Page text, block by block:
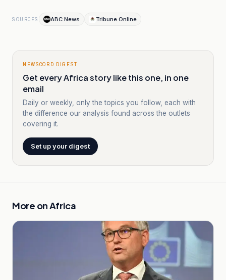
SOURCES ABC News Tribune Online
NEWSCORD DIGEST
Get every Africa story like this one, in one
email
Daily or weekly, only the topics you follow, each with
the difference our analysis found across the outlets
covering it.
Set up your digest
More onAfrica